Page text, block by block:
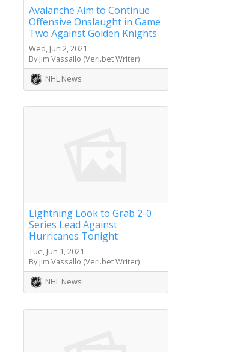
Avalanche Aim to Continue
Offensive Onslaught in Game
Two Against Golden Knights
Wed, Jun 2, 2021
By Jim Vassallo (Veri.bet Writer)
NHL News
Lightning Look to Grab 2-0
Series Lead Against
Hurricanes Tonight
Tue, Jun 1, 2021
By Jim Vassallo (Veri.bet Writer)
NHL News